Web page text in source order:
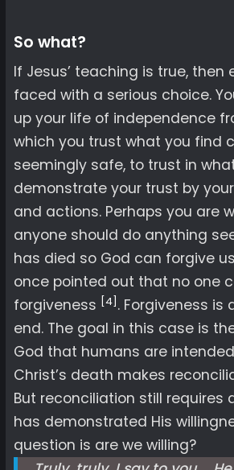
So what?
If Jesus’ teaching is true, then
faced with a serious choice.
up your life of independence
which you trust what you find
seemingly safe, to trust in
demonstrate your trust by
and actions. Perhaps you are
anyone should do anything
has died so God can forgive
once pointed out that no one
forgiveness [4] . Forgiveness is
end. The goal in this case is
God that humans are
Christ’s death makes
But reconciliation still requires
has demonstrated His
question is are we willing?